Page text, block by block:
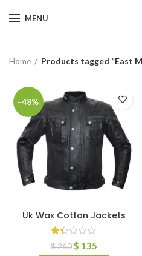
MENU
Home Products tagged “East
-48%
Uk Wax Cotton Jackets
$260$ 135